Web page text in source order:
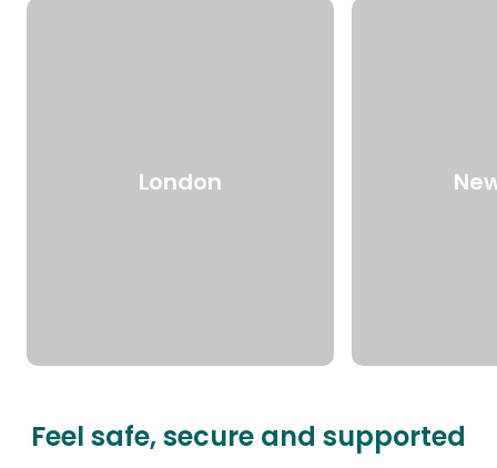
London
Feel safe, secure and supported